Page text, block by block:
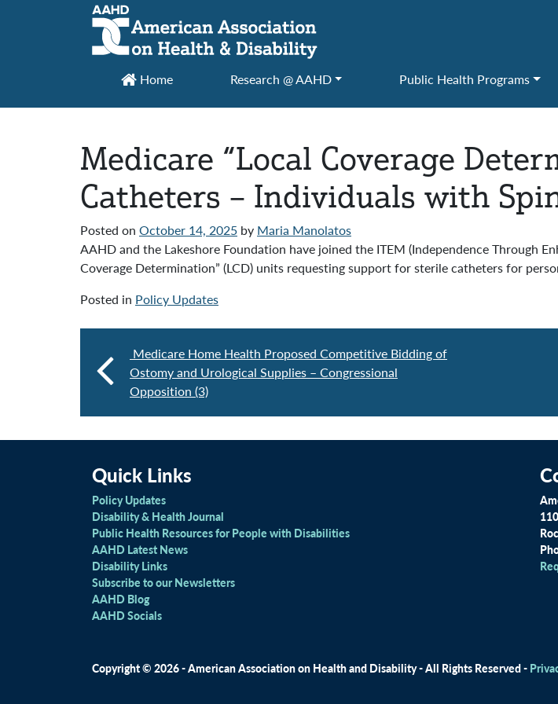
Main Navigation
Home Research @ AAHD Public Health Programs
Medicare “Local Coverage
Catheters – Individuals with
Posted on October 14, 2025 by Maria Manolatos
AAHD and the Lakeshore Foundation have joined the ITEM (Independence Through
Coverage Determination” (LCD) units requesting support for sterile catheters for
Posted in Policy Updates
Medicare Home Health Proposed Competitive Bidding of
Ostomy and Urological Supplies – Congressional
Opposition (3)
Quick Links
Policy Updates
Disability & Health Journal
Public Health Resources for People with Disabilities
AAHD Latest News
Disability Links
Subscribe to our Newsletters
AAHD Blog
AAHD Socials
Copyright © 2026 - American Association on Health and Disability - All Rights Reserved -